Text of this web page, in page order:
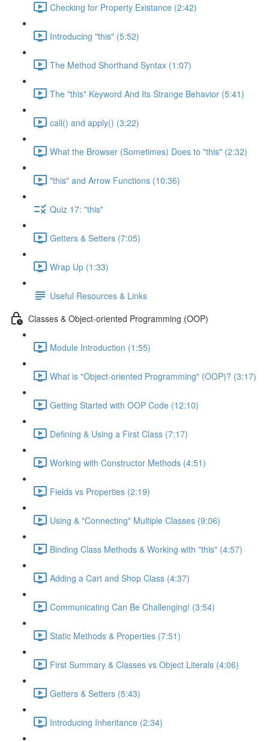
Checking for Property Existance (2:42)
Introducing "this" (5:52)
The Method Shorthand Syntax (1:07)
The "this" Keyword And Its Strange Behavior (5:41)
call() and apply() (3:22)
What the Browser (Sometimes) Does to "this" (2:32)
"this" and Arrow Functions (10:36)
Quiz 17: "this"
Getters & Setters (7:05)
Wrap Up (1:33)
Useful Resources & Links
Classes & Object-oriented Programming (OOP)
Module Introduction (1:55)
What is "Object-oriented Programming" (OOP)? (3:17)
Getting Started with OOP Code (12:10)
Defining & Using a First Class (7:17)
Working with Constructor Methods (4:51)
Fields vs Properties (2:19)
Using & "Connecting" Multiple Classes (9:06)
Binding Class Methods & Working with "this" (4:57)
Adding a Cart and Shop Class (4:37)
Communicating Can Be Challenging! (3:54)
Static Methods & Properties (7:51)
First Summary & Classes vs Object Literals (4:06)
Getters & Setters (5:43)
Introducing Inheritance (2:34)